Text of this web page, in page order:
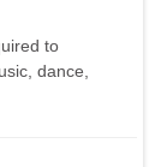
to
dance,